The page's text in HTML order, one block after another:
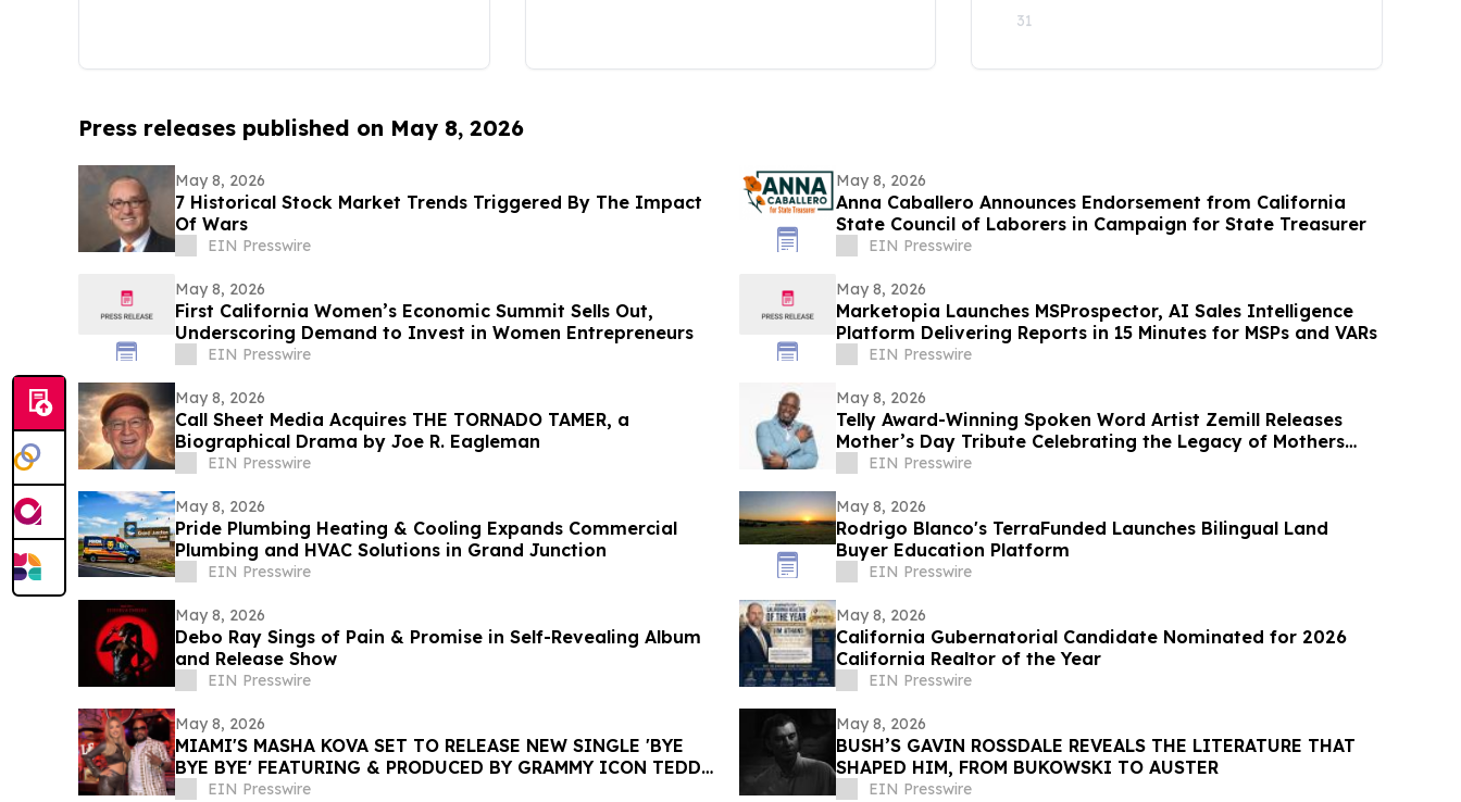
31
Press releases published on May 8, 2026
May 8, 2026
7 Historical Stock Market Trends Triggered By The Impact
Of Wars
EIN Presswire
May 8, 2026
Anna Caballero Announces Endorsement from California
State Council of Laborers in Campaign for State Treasurer
EIN Presswire
May 8, 2026
First California Women’s Economic Summit Sells Out,
Underscoring Demand to Invest in Women Entrepreneurs
EIN Presswire
May 8, 2026
Marketopia Launches MSProspector, AI Sales Intelligence
Platform Delivering Reports in 15 Minutes for MSPs and VARs
EIN Presswire
May 8, 2026
Call Sheet Media Acquires THE TORNADO TAMER, a
Biographical Drama by Joe R. Eagleman
EIN Presswire
May 8, 2026
Telly Award-Winning Spoken Word Artist Zemill Releases
Mother’s Day Tribute Celebrating the Legacy of Mothers
Everywhere
EIN Presswire
May 8, 2026
Pride Plumbing Heating & Cooling Expands Commercial
Plumbing and HVAC Solutions in Grand Junction
EIN Presswire
May 8, 2026
Rodrigo Blanco's TerraFunded Launches Bilingual Land
Buyer Education Platform
EIN Presswire
May 8, 2026
Debo Ray Sings of Pain & Promise in Self-Revealing Album
and Release Show
EIN Presswire
May 8, 2026
California Gubernatorial Candidate Nominated for 2026
California Realtor of the Year
EIN Presswire
May 8, 2026
MIAMI'S MASHA KOVA SET TO RELEASE NEW SINGLE 'BYE
BYE BYE' FEATURING & PRODUCED BY GRAMMY ICON TEDDY
RILEY VIA VYDIA
EIN Presswire
May 8, 2026
BUSH’S GAVIN ROSSDALE REVEALS THE LITERATURE THAT
SHAPED HIM, FROM BUKOWSKI TO AUSTER
EIN Presswire